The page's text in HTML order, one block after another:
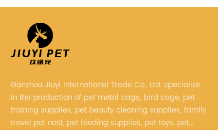
Ganzhou Jiuyi International Trade Co., Ltd. specialize
in the production of pet metal cage, bird cage, pet
training supplies, pet beauty cleaning supplies, family
travel pet nest, pet feeding supplies, pet toys, pet